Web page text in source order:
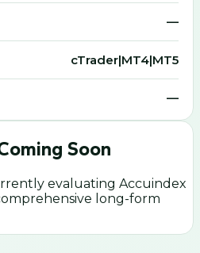
—
cTrader|MT4|MT5
—
Soon
evaluating Accuindex
long-form